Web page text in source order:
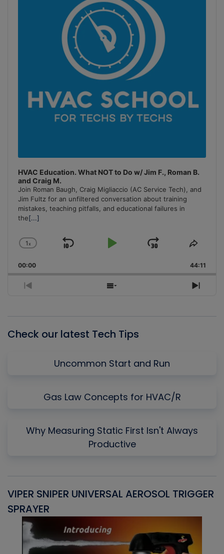
HVAC Education. What NOT to Do w/ Jim F., Roman B.
and Craig M.
Join Roman Baugh, Craig Migliaccio (AC Service Tech), and
Jim Fultz for an unfiltered conversation about training
mistakes, teaching pitfalls, and educational failures in
the[...]
Change
Rate
1x
Skip
Play
Jump
Forward
Share
00:00 44:11
Previous
Show
Next
Check our latest Tech Tips
Uncommon Start and Run
Gas Law Concepts for HVAC/R
Why Measuring Static First Isn't Always
Productive
VIPER SNIPER UNIVERSAL AEROSOL TRIGGER
SPRAYER